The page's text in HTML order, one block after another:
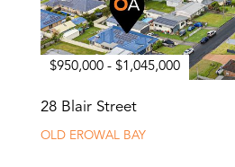
$950,000 - $1,045,000
28 Blair Street
OLD EROWAL BAY